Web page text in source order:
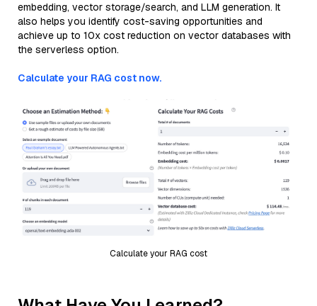
embedding, vector storage/search, and LLM generation. It
also helps you identify cost-saving opportunities and
achieve up to 10x cost reduction on vector databases with
the serverless option.
Calculate your RAG cost now.
Calculate your RAG cost